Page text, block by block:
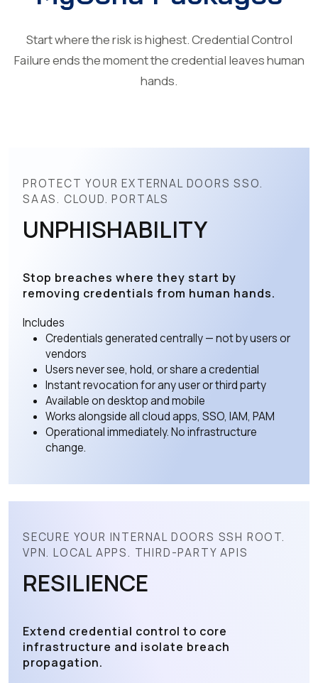
Start where the risk is highest. Credential Control
Failure ends the moment the credential leaves human
hands.
PROTECT YOUR EXTERNAL DOORS SSO.
SAAS. CLOUD. PORTALS
UNPHISHABILITY
Stop breaches where they start by
removing credentials from human hands.
Includes
Credentials generated centrally — not by users or
vendors
Users never see, hold, or share a credential
Instant revocation for any user or third party
Available on desktop and mobile
Works alongside all cloud apps, SSO, IAM, PAM
Operational immediately. No infrastructure
change.
SECURE YOUR INTERNAL DOORS SSH ROOT.
VPN. LOCAL APPS. THIRD-PARTY APIS
RESILIENCE
Extend credential control to core
infrastructure and isolate breach
propagation.